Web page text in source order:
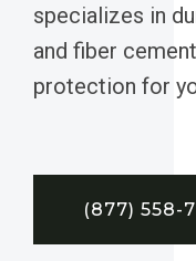
specializes in
and fiber
protection for
(877) 558-